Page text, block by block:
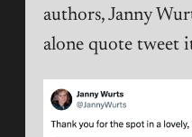
authors, Janny
alone quote tweet